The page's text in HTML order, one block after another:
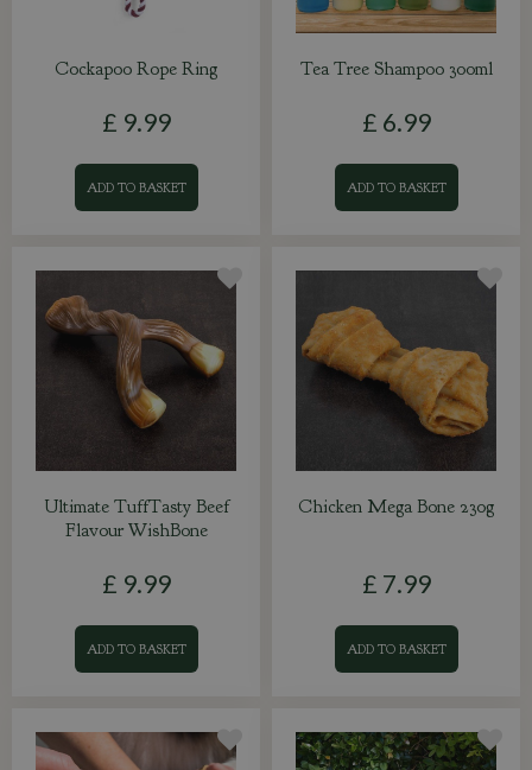
Cockapoo Rope Ring
£ 9.99
ADD TO BASKET
Tea Tree Shampoo 300ml
£ 6.99
ADD TO BASKET
Ultimate TuffTasty Beef
Flavour WishBone
£ 9.99
ADD TO BASKET
Chicken Mega Bone 230g
£ 7.99
ADD TO BASKET